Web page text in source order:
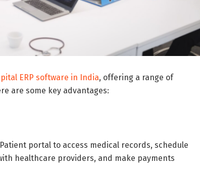
ERP software in India, offering a range of
are some key advantages:
portal to access medical records, schedule
healthcare providers, and make payments